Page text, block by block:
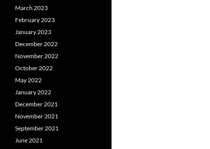
March 2023
February 2023
January 2023
December 2022
November 2022
October 2022
May 2022
January 2022
December 2021
November 2021
September 2021
June 2021